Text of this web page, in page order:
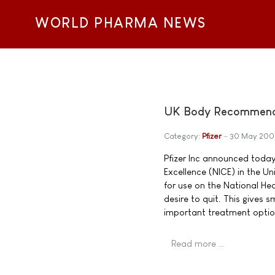
WORLD PHARMA NEWS
UK Body
Category: Pfizer 30 May
Pfizer Inc announced
Excellence (NICE) in the
for use on the National
desire to quit. This gives
important treatment
Read more …